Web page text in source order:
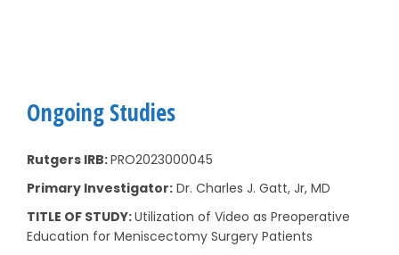
Ongoing Studies
Rutgers IRB:PRO2023000045
Primary Investigator: Dr. Charles J. Gatt, Jr, MD
TITLE OF STUDY:Utilization of Video as Preoperative
Education for Meniscectomy Surgery Patients